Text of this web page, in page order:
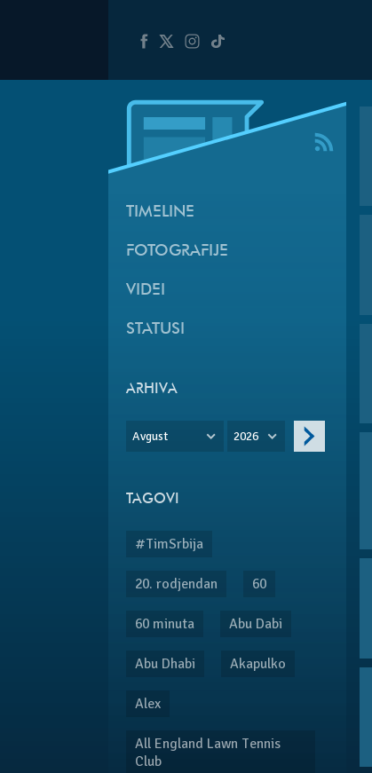
TIMELINE
FOTOGRAFIJE
VIDEI
STATUSI
ARHIVA
Avgust 2026
TAGOVI
#TimSrbija
20. rodjendan 60
60 minuta Abu Dabi
Abu Dhabi Akapulko
Alex
All England Lawn Tennis
Club